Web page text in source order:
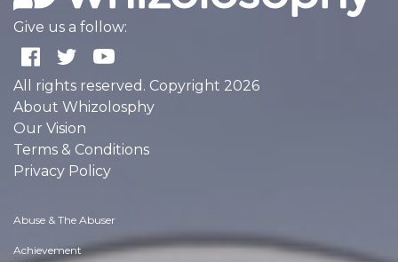
Give us a follow:
All rights reserved. Copyright 2026
About Whizolosphy
Our Vision
Terms & Conditions
Privacy Policy
Abuse & The Abuser
Achievement